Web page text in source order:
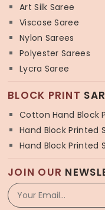
Art Silk Saree
Viscose Saree
Nylon Sarees
Polyester Sarees
Lycra Saree
BLOCK PRINT
Cotton Hand Block
Hand Block Printed
Hand Block Printed
JOIN OUR